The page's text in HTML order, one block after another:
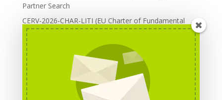
Partner Search
CERV-2026-CHAR-LITI (EU Charter of Fundamental
Rights): DOREA Expertise
Erasmus+ 2026 Call: Centres of Vocational Excellence
Creative Europe 2026 European Cooperation Projects
Call: deadline, funding and partner Search
CERV 2026: Upcoming Calls, deadlines and useful links